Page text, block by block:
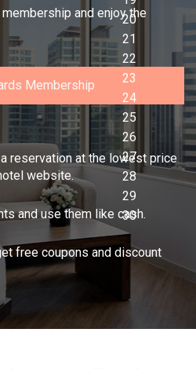
and enjoy the
Membership
a reservation at the lowest price
website.
and use them like cash.
free coupons and discount